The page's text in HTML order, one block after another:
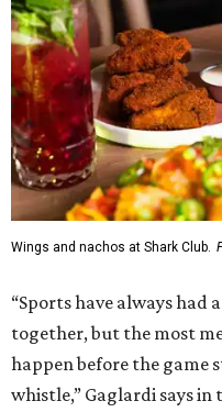
Wings and nachos at Shark Club.
“Sports have always had
together, but the most
happen before the game
whistle,” Gaglardi says in